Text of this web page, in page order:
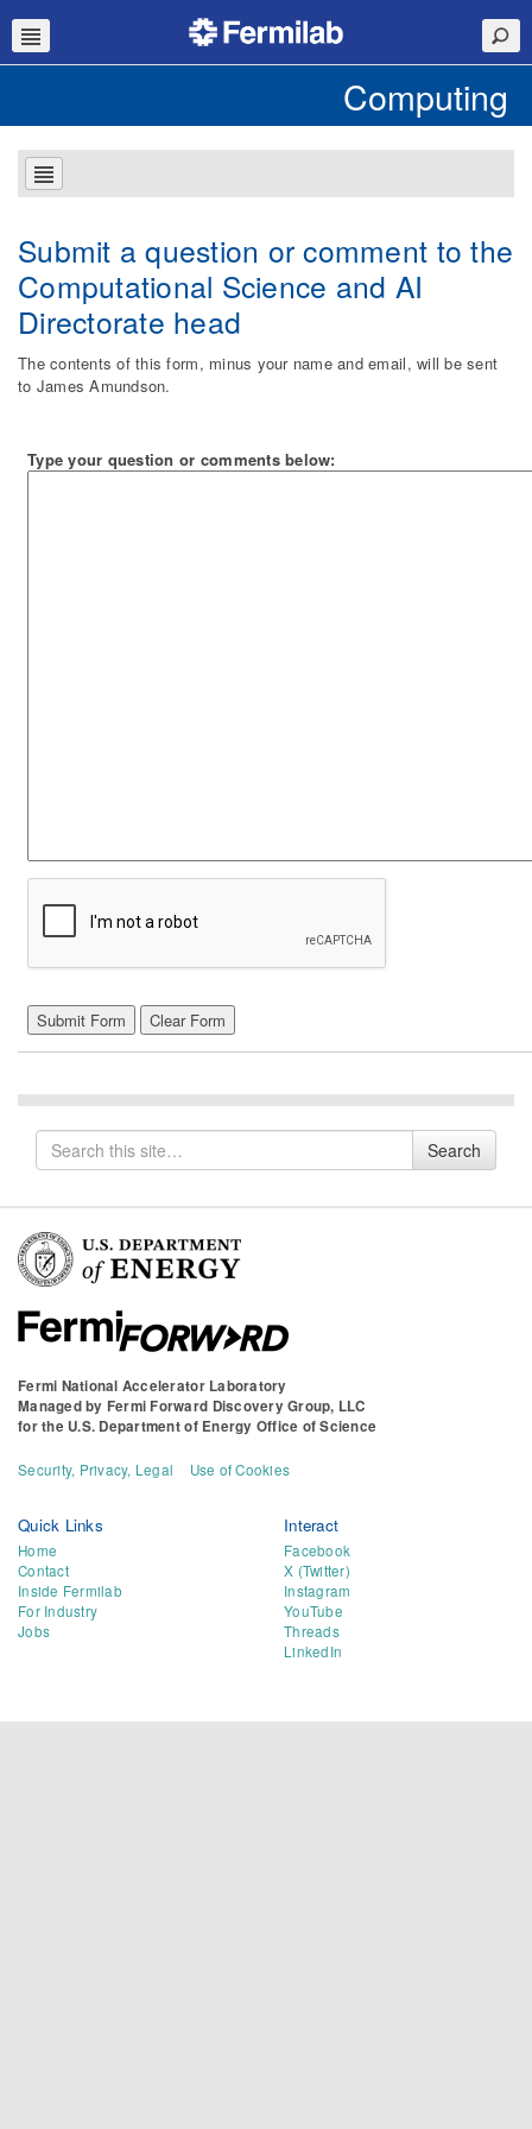
Computing
Submit a question or comment to the
Computational Science and AI
Directorate head
The contents of this form, minus your name and email, will be sent
to James Amundson.
Type your question or comments below:
Search
for
Search
Fermi National Accelerator Laboratory
Managed by Fermi Forward Discovery Group, LLC
for the U.S. Department of Energy Office of Science
Security, Privacy, Legal Use of Cookies
Quick Links
Home
Contact
Inside Fermilab
For Industry
Jobs
Interact
Facebook
X (Twitter)
Instagram
YouTube
Threads
LinkedIn